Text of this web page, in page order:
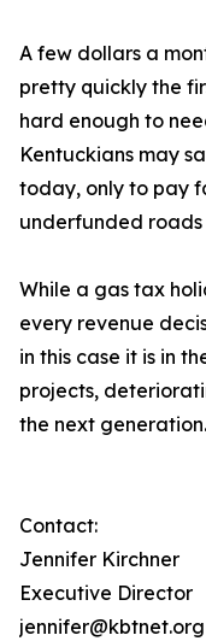
A few dollars a
pretty quickly the
hard enough to
Kentuckians may
today, only to pay
underfunded
While a gas tax
every revenue
in this case it is in
projects,
the next generation.
Contact:
Jennifer Kirchner
Executive Director
jennifer@kbtnet.org